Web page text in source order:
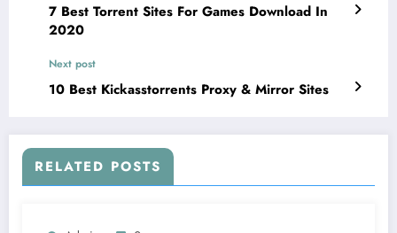
7 Best Torrent Sites For Games Download In
2020
Next post
10 Best Kickasstorrents Proxy & Mirror Sites
RELATED POSTS